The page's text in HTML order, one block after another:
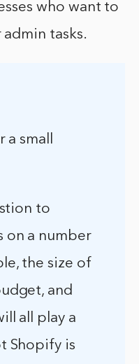
who want to
tasks.
small
to
on a number
the size of
and
all play a
Shopify is